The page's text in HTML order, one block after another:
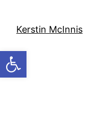
Open toolbar
content
Kerstin McInnis